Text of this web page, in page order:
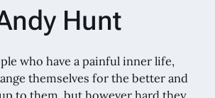
Hunt
who have a painful inner life,
themselves for the better and
to them, but however hard they